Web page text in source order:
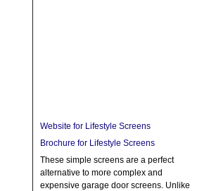
Website for Lifestyle Screens
Brochure for Lifestyle Screens
These simple screens are a perfect
alternative to more complex and
expensive garage door screens. Unlike